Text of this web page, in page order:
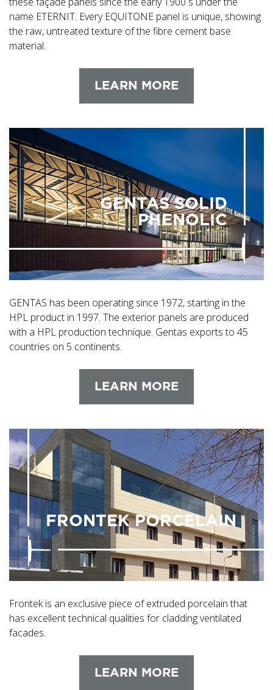
name ETERNIT. Every EQUITONE panel is unique, showing
the raw, untreated texture of the fibre cement base
material.
LEARN MORE
GENTAS SOLID
PHENOLIC
GENTAS has been operating since 1972, starting in the
HPL product in 1997. The exterior panels are produced
with a HPL production technique. Gentas exports to 45
countries on 5 continents.
LEARN MORE
FRONTEK PORCELAIN
Frontek is an exclusive piece of extruded porcelain that
has excellent technical qualities for cladding ventilated
facades.
LEARN MORE